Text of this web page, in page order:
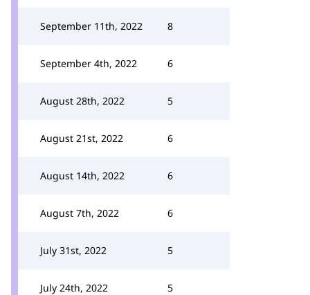
September 11th, 2022 8
September 4th, 2022 6
August 28th, 2022 5
August 21st, 2022 6
August 14th, 2022 6
August 7th, 2022 6
July 31st, 2022 5
July 24th, 2022 5